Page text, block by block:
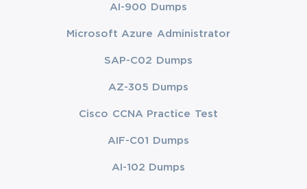
AI-900 Dumps
Microsoft Azure Administrator
SAP-C02 Dumps
AZ-305 Dumps
Cisco CCNA Practice Test
AIF-C01 Dumps
AI-102 Dumps